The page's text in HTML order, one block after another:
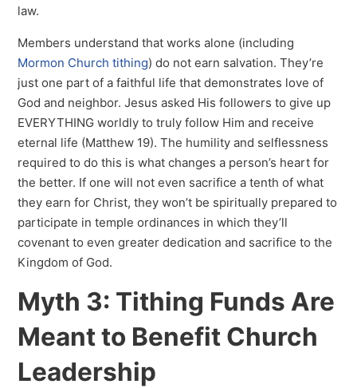
law.
Members understand that works alone (including
Mormon Church tithing) do not earn salvation. They’re
just one part of a faithful life that demonstrates love of
God and neighbor. Jesus asked His followers to give up
EVERYTHING worldly to truly follow Him and receive
eternal life (Matthew 19). The humility and selflessness
required to do this is what changes a person’s heart for
the better. If one will not even sacrifice a tenth of what
they earn for Christ, they won’t be spiritually prepared to
participate in temple ordinances in which they’ll
covenant to even greater dedication and sacrifice to the
Kingdom of God.
Myth 3: Tithing Funds Are
Meant to Benefit Church
Leadership